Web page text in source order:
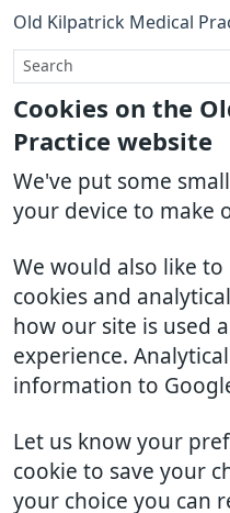
Cookies on the
Practice website
We've put some
your device to make
We would also like
cookies and
how our site is used
experience.
information to
Let us know your
cookie to save your
your choice you can
Old Kilpatrick Medical